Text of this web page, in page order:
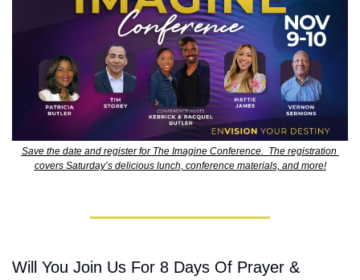
Save the date and register for The Imagine Conference.  The registration
covers Saturday’s delicious lunch, conference materials, and more!
Will You Join Us For 8 Days Of Prayer &